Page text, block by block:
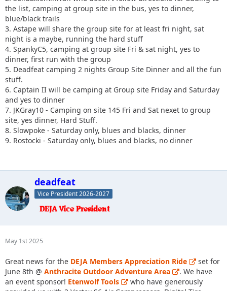
the list, camping at group site in the bus, yes to dinner,
blue/black trails
3. Astape will share the group site for at least fri night, sat
night is a maybe, running the hard stuff
4. SpankyC5, camping at group site Fri & sat night, yes to
dinner, first run with the group
5. Deadfeat camping 2 nights Group Site Dinner and all the fun
stuff.
6. Captain II will be camping at Group site Friday and Saturday
and yes to dinner
7. JKGray10 - Camping on site 145 Fri and Sat nexet to group
site, yes dinner, Hard Stuff.
8. Slowpoke - Saturday only, blues and blacks, dinner
9. Rostocki - Saturday only, blues and blacks, no dinner
deadfeat
Vice President 2026-2027
May 1st 2025
Great news for the DEJA Members Appreciation Ride
set for
June 8th @ Anthracite Outdoor Adventure Area
. We have
an event sponsor! Etenwolf Tools
who have generously